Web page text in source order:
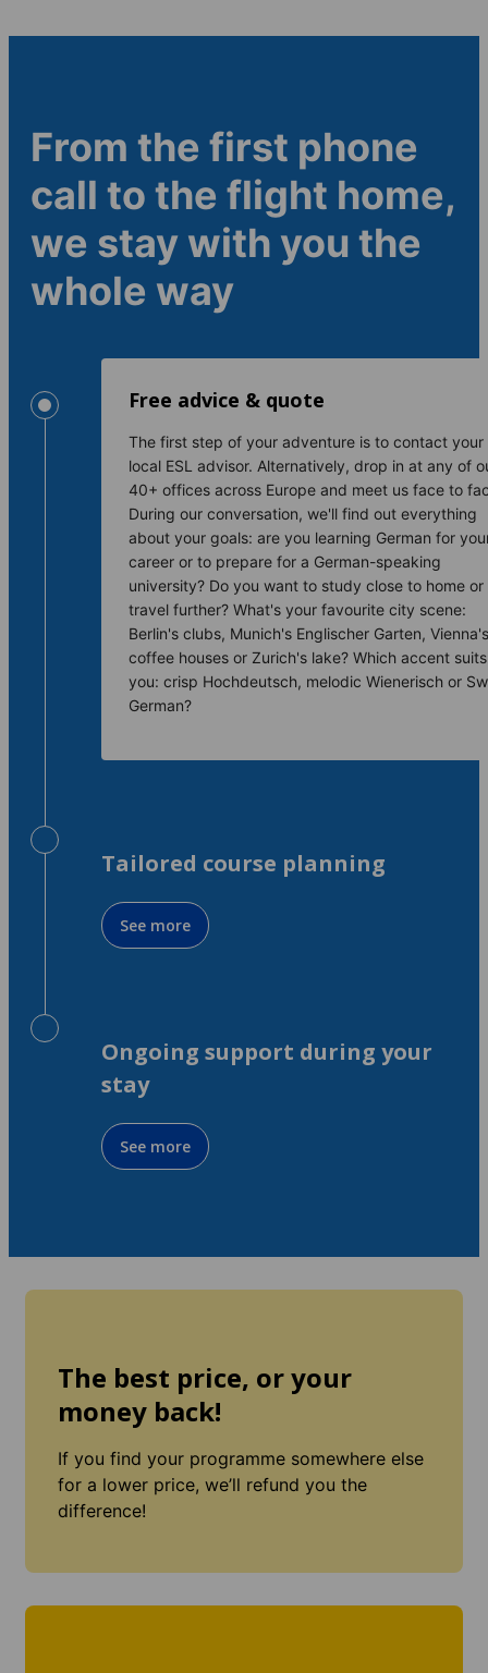
4.4 4.4
From the first phone
call to the flight home,
we stay with you the
whole way
Free advice & quote
The first step of your adventure is to contact your
local ESL advisor. Alternatively, drop in at any of
40+ offices across Europe and meet us face to
During our conversation, we'll find out everything
about your goals: are you learning German for
career or to prepare for a German-speaking
university? Do you want to study close to home or
travel further? What's your favourite city scene:
Berlin's clubs, Munich's Englischer Garten, Vienna's
coffee houses or Zurich's lake? Which accent suits
you: crisp Hochdeutsch, melodic Wienerisch or
German?
Tailored course planning
See more
Ongoing support during your
stay
See more
The best price, or your
money back!
If you find your programme somewhere else
for a lower price, we’ll refund you the
difference!